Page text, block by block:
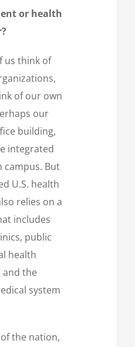
or health
us think of
of our own
our
building,
integrated
campus. But
U.S. health
relies on a
includes
public
health
and the
system
the nation,